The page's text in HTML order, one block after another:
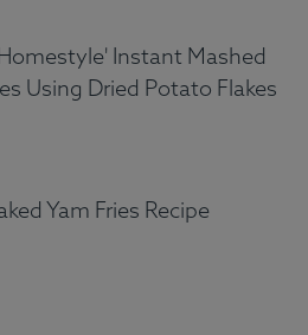
Instant Mashed
Using Dried Potato Flakes
Yam Fries Recipe